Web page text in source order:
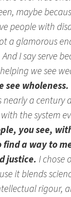
maybe
people with
a glamorous
I say serve
we see
see wholeness.
nearly a century
the system
you see,
a way to
justice. I chose
it blends
rigour,